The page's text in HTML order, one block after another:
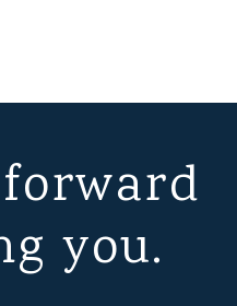
you.